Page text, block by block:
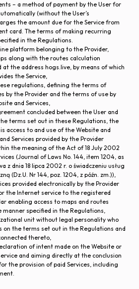
– a method of payment by the User for
(without the User’s
the amount due for the Service from
card. The terms of making recurring
in the Regulations.
platform belonging to the Provider,
along with the routes calculation
at the address hogs.live, by means of which
the Service,
regulations, defining the terms of
by the Provider and the terms of use by
and Services,
concluded between the User and
terms set out in these Regulations, the
access to and use of the Website and
Services provided by the Provider
the meaning of the Act of 18 July 2002
(Journal of Laws No. 144, item 1204, as
z dnia 18 lipca 2002 r. o świadczeniu usług
(Dz.U. Nr 144, poz. 1204, z późn. zm.)),
provided electronically by the Provider
the Internet service to the registered
enabling access to maps and routes
manner specified in the Regulations,
unit without legal personality who
on the terms set out in the Regulations and
thereto,
of intent made on the Website or
and aiming directly at the conclusion
the provision of paid Services, including